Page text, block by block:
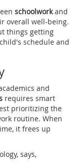
schoolworkand
overall well-being.
things getting
schedule and
and
requires smart
prioritizing the
routine. When
it frees up
says,